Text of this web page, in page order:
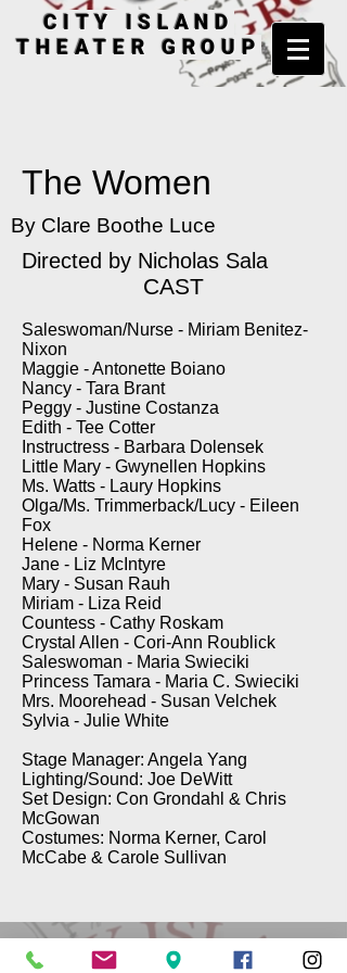
CITY ISLAND
THEATER GROUP
The Women
By Clare Boothe Luce
Directed by Nicholas Sala
CAST
Saleswoman/Nurse - Miriam Benitez-
Nixon
Maggie - Antonette Boiano
Nancy - Tara Brant
Peggy - Justine Costanza
Edith - Tee Cotter
Instructress - Barbara Dolensek
Little Mary - Gwynellen Hopkins
Ms. Watts - Laury Hopkins
Olga/Ms. Trimmerback/Lucy - Eileen
Fox
Helene - Norma Kerner
Jane - Liz McIntyre
Mary - Susan Rauh
Miriam - Liza Reid
Countess - Cathy Roskam
Crystal Allen - Cori-Ann Roublick
Saleswoman - Maria Swieciki
Princess Tamara - Maria C. Swieciki
Mrs. Moorehead - Susan Velchek
Sylvia - Julie White
Stage Manager: Angela Yang
Lighting/Sound: Joe DeWitt
Set Design: Con Grondahl & Chris
McGowan
Costumes: Norma Kerner, Carol
McCabe & Carole Sullivan